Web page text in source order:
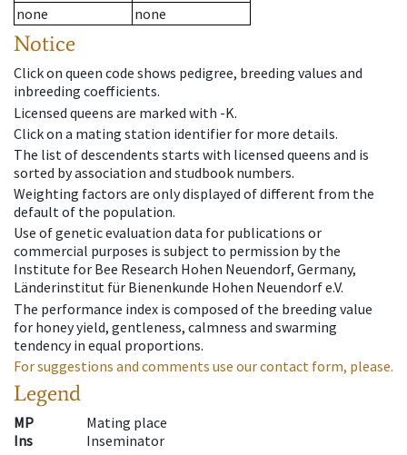
none
none
Notice
Click on queen code shows pedigree, breeding values and
inbreeding coefficients.
Licensed queens are marked with -K.
Click on a mating station identifier for more details.
The list of descendents starts with licensed queens and is
sorted by association and studbook numbers.
Weighting factors are only displayed of different from the
default of the population.
Use of genetic evaluation data for publications or
commercial purposes is subject to permission by the
Institute for Bee Research Hohen Neuendorf, Germany,
Länderinstitut für Bienenkunde Hohen Neuendorf e.V.
The performance index is composed of the breeding value
for honey yield, gentleness, calmness and swarming
tendency in equal proportions.
For suggestions and comments use our contact form, please.
Legend
MP
Mating place
Ins
Inseminator